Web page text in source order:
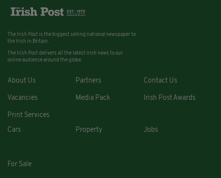
The Irish Post is the biggest selling national newspaper to
the Irish in Britain.
The Irish Post delivers all the latest Irish news to our
online audience around the globe.
About Us Partners Contact Us
Vacancies Media Pack Irish Post Awards
Print Services
Cars
Property Jobs
For Sale